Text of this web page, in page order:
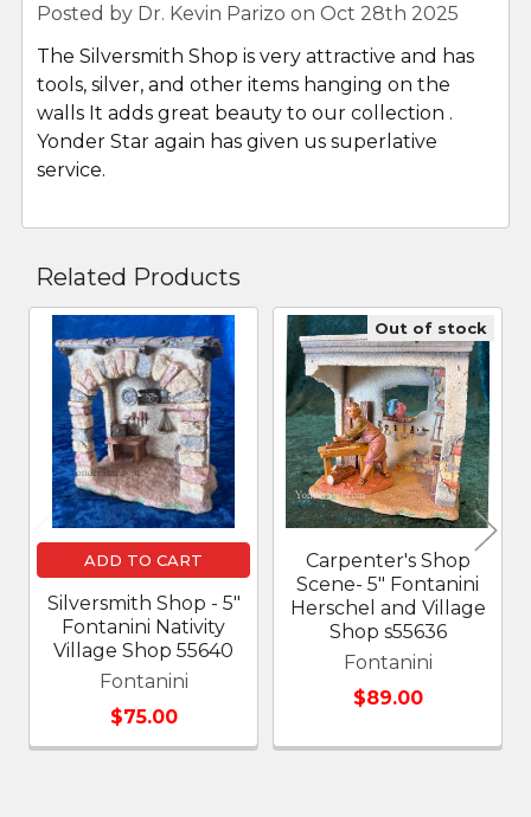
Posted by Dr. Kevin Parizo on Oct 28th 2025
The Silversmith Shop is very attractive and has
tools, silver, and other items hanging on the
walls It adds great beauty to our collection .
Yonder Star again has given us superlative
service.
Related Products
Related
Products
ADD TO CART
Silversmith Shop - 5"
Fontanini Nativity
Village Shop 55640
Fontanini
$75.00
Out of stock
Carpenter's Shop
Scene- 5" Fontanini
Herschel and Village
Shop s55636
Fontanini
$89.00